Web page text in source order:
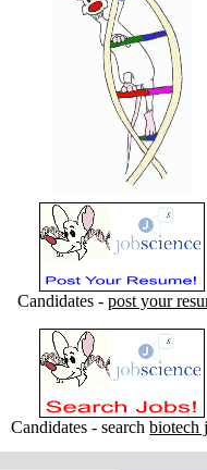
Candidates - post your
Candidates - search biotech